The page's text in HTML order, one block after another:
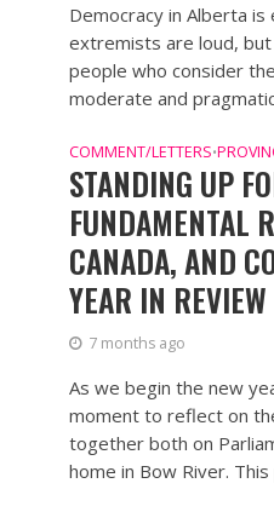
Democracy in Alberta
extremists are loud,
people who consider
moderate and
COMMENT/LETTERS•
STANDING UP
FUNDAMENTAL
CANADA, AND
YEAR IN REVIEW
7 months ago
As we begin the new
moment to reflect on
together both on
home in Bow River. This